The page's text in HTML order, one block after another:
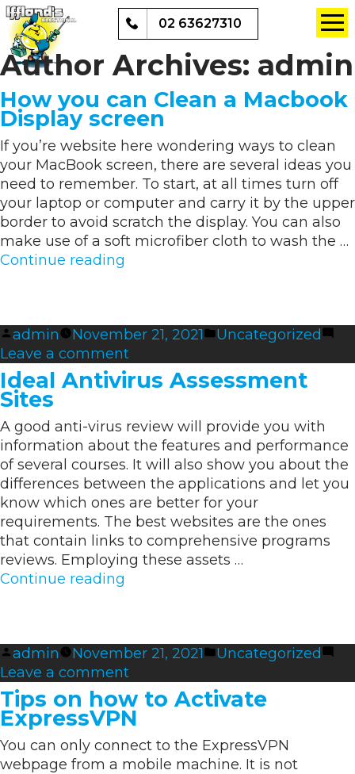
02 63627310
Author Archives: admin
How you can Clean a Macbook
Display screen
If you’re website here wondering ways to clean
your MacBook screen, there are several ideas you
need to remember. To start, at all times turn off
your laptop or computer and carry it by the upper
border to avoid scratch the display. You can also
make use of a soft microfiber cloth to wash the …
Continue reading
a
Macbook
Display
screen”
Posted
by
admin November 21, 2021
Posted
Uncategorized
Leave a commenton
How
you
Clean
a
Macbook
Display
screen
Ideal Antivirus Assessment
Sites
A good anti-virus review will provide you with
information about the features and performance
of several courses. It will also show you about the
differences between the applications and let you
know which ones are better for your
requirements. The best websites are the ones
that contain links to comprehensive programs
reviews. Employing these assets …
Continue reading
Posted
by
admin November 21, 2021
Posted
Uncategorized
Leave a commenton
Ideal
Antivirus
Assessment
Sites
Tips on how to Activate
ExpressVPN
You can only connect to the ExpressVPN
webpage from a mobile machine. It is not